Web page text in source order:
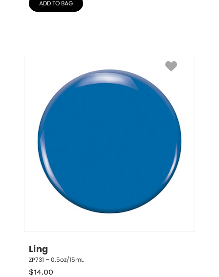
ADD TO BAG
Ling
ZP731 – 0.5oz/15mL
$14.00